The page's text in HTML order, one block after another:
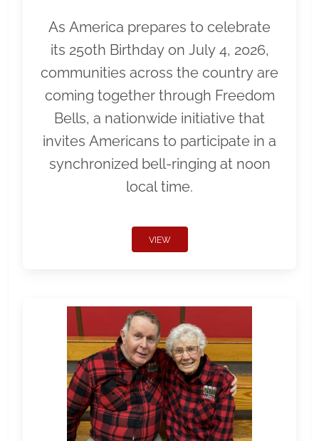
As America prepares to celebrate
its 250th Birthday on July 4, 2026,
communities across the country are
coming together through Freedom
Bells, a nationwide initiative that
invites Americans to participate in a
synchronized bell-ringing at noon
local time.
VIEW